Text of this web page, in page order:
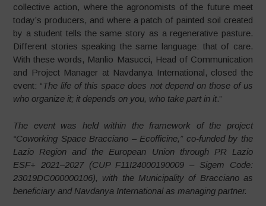
collective action, where the agronomists of the future meet
today’s producers, and where a patch of painted soil created
by a student tells the same story as a regenerative pasture.
Different stories speaking the same language: that of care.
With these words, Manlio Masucci, Head of Communication
and Project Manager at Navdanya International, closed the
event: “The life of this space does not depend on those of us
who organize it; it depends on you, who take part in it.”
The event was held within the framework of the project
“Coworking Space Bracciano – Ecofficine,” co-funded by the
Lazio Region and the European Union through PR Lazio
ESF+ 2021–2027 (CUP F11I24000190009 – Sigem Code:
23019DC000000106), with the Municipality of Bracciano as
beneficiary and Navdanya International as managing partner.